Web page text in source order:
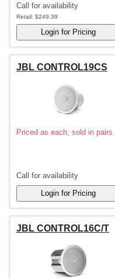
Call for availability
Retail: $249.39
JBL CONTROL19CS
Priced as each; sold in pairs.
Call for availability
JBL CONTROL16C/T